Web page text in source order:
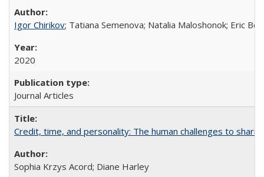
Igor Chirikov; Tatiana Semenova; Natalia Maloshonok; Eric
2020
Journal Articles
Credit, time, and personality: The human challenges to
Sophia Krzys Acord; Diane Harley